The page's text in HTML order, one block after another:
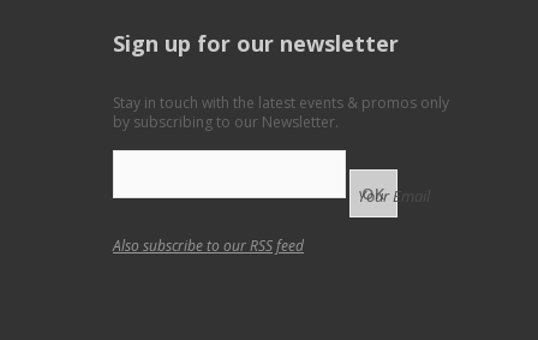
Sign up for our newsletter
Stay in touch with the latest events & promos only
by subscribing to our Newsletter.
Your Email
Also subscribe to ourRSS feed